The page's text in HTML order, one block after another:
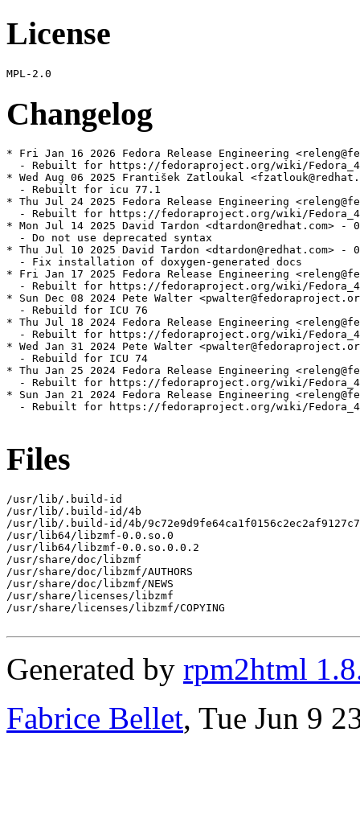
License
Changelog
* Fri Jan 16 2026 Fedora Release Engineering
- Rebuilt for https://fedoraproject.org/wiki/
* Wed Aug 06 2025 František Zatloukal
  - Rebuilt for icu 77.1
* Thu Jul 24 2025 Fedora Release Engineering
- Rebuilt for https://fedoraproject.org/wiki/
* Mon Jul 14 2025 David Tardon <dtardon@redhat.com> -
  - Do not use deprecated syntax
* Thu Jul 10 2025 David Tardon <dtardon@redhat.com> -
  - Fix installation of doxygen-generated docs
* Fri Jan 17 2025 Fedora Release Engineering
- Rebuilt for https://fedoraproject.org/wiki/
* Sun Dec 08 2024 Pete Walter
  - Rebuild for ICU 76
* Thu Jul 18 2024 Fedora Release Engineering
- Rebuilt for https://fedoraproject.org/wiki/
* Wed Jan 31 2024 Pete Walter
  - Rebuild for ICU 74
* Thu Jan 25 2024 Fedora Release Engineering
- Rebuilt for https://fedoraproject.org/wiki/
* Sun Jan 21 2024 Fedora Release Engineering
- Rebuilt for https://fedoraproject.org/wiki/
Files
/usr/lib/.build-id
/usr/lib/.build-id/4b
/usr/lib/.build-id/4b/
/usr/lib64/libzmf-0.0.so.0
/usr/lib64/libzmf-0.0.so.0.0.2
/usr/share/doc/libzmf
/usr/share/doc/libzmf/AUTHORS
/usr/share/doc/libzmf/NEWS
/usr/share/licenses/libzmf
/usr/share/licenses/libzmf/COPYING
Generated by rpm2html
Fabrice Bellet, Tue Jun 9